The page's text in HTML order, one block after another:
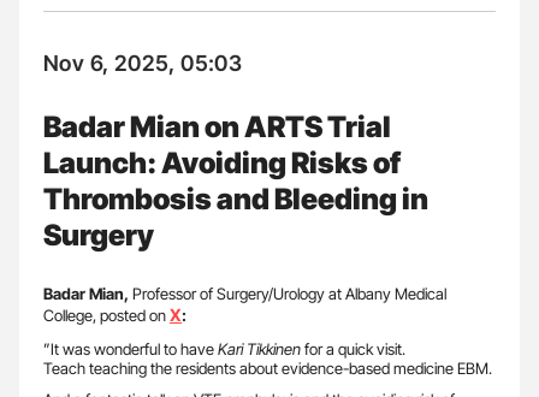
Nov 6, 2025, 05:03
Badar Mian on ARTS Trial
Launch: Avoiding Risks of
Thrombosis and Bleeding in
Surgery
Badar Mian, Professor of Surgery/Urology at Albany Medical
College, posted onX:
”It was wonderful to haveKari Tikkinenfor a quick visit.
Teach teaching the residents about evidence-based medicine EBM.